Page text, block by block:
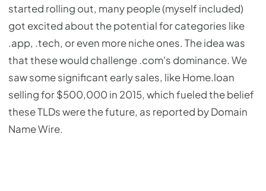
started rolling out, many people (myself included)
got excited about the potential for categories like
.app, .tech, or even more niche ones. The idea was
that these would challenge .com's dominance. We
saw some significant early sales, like Home.loan
selling for $500,000 in 2015, which fueled the belief
these TLDs were the future, as reported by Domain
Name Wire.